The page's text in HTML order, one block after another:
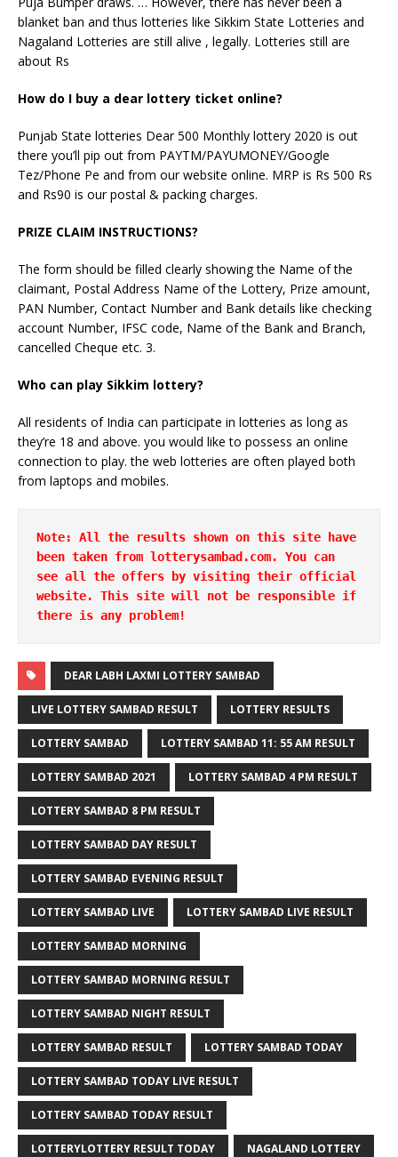
blanket ban and thus lotteries like Sikkim State Lotteries and
Nagaland Lotteries are still alive , legally. Lotteries still are
about Rs
How do I buy a dear lottery ticket online?
Punjab State lotteries Dear 500 Monthly lottery 2020 is out
there you’ll pip out from PAYTM/PAYUMONEY/Google
Tez/Phone Pe and from our website online. MRP is Rs 500 Rs
and Rs90 is our postal & packing charges.
PRIZE CLAIM INSTRUCTIONS?
The form should be filled clearly showing the Name of the
claimant, Postal Address Name of the Lottery, Prize amount,
PAN Number, Contact Number and Bank details like checking
account Number, IFSC code, Name of the Bank and Branch,
cancelled Cheque etc. 3.
Who can play Sikkim lottery?
All residents of India can participate in lotteries as long as
they’re 18 and above. you would like to possess an online
connection to play. the web lotteries are often played both
from laptops and mobiles.
Note: All the results shown on this site have
been taken from lotterysambad.com. You can
see all the offers by visiting their official
website. This site will not be responsible if
there is any problem!
DEAR LABH LAXMI LOTTERY SAMBAD
LIVE LOTTERY SAMBAD RESULT LOTTERY RESULTS
LOTTERY SAMBAD LOTTERY SAMBAD 11: 55 AM RESULT
LOTTERY SAMBAD 2021 LOTTERY SAMBAD 4 PM RESULT
LOTTERY SAMBAD 8 PM RESULT
LOTTERY SAMBAD DAY RESULT
LOTTERY SAMBAD EVENING RESULT
LOTTERY SAMBAD LIVE LOTTERY SAMBAD LIVE RESULT
LOTTERY SAMBAD MORNING
LOTTERY SAMBAD MORNING RESULT
LOTTERY SAMBAD NIGHT RESULT
LOTTERY SAMBAD RESULT LOTTERY SAMBAD TODAY
LOTTERY SAMBAD TODAY LIVE RESULT
LOTTERY SAMBAD TODAY RESULT
LOTTERYLOTTERY RESULT TODAY NAGALAND LOTTERY